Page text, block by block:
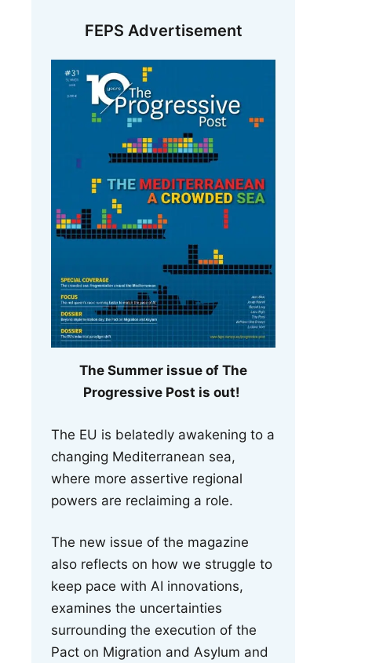
FEPS Advertisement
The Summer issue of The
Progressive Post is out!
The EU is belatedly awakening to a
changing Mediterranean sea,
where more assertive regional
powers are reclaiming a role.
The new issue of the magazine
also reflects on how we struggle to
keep pace with AI innovations,
examines the uncertainties
surrounding the execution of the
Pact on Migration and Asylum and